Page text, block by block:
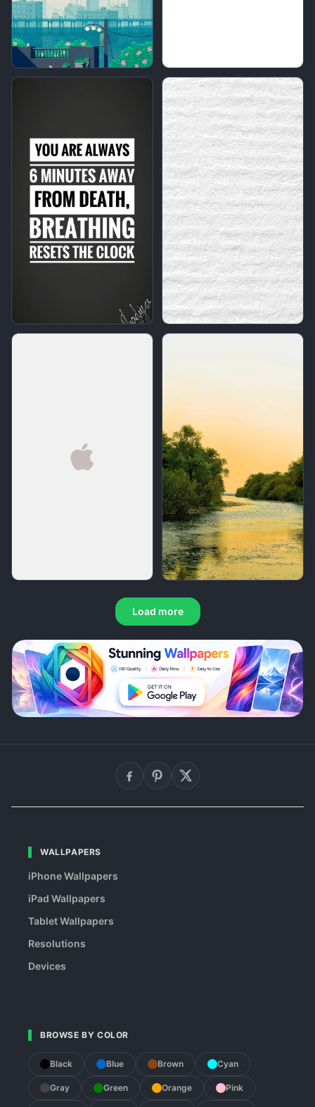
Load more
WALLPAPERS
iPhone Wallpapers
iPad Wallpapers
Tablet Wallpapers
Resolutions
Devices
BROWSE BY COLOR
Black Blue Brown Cyan
Gray Green Orange Pink